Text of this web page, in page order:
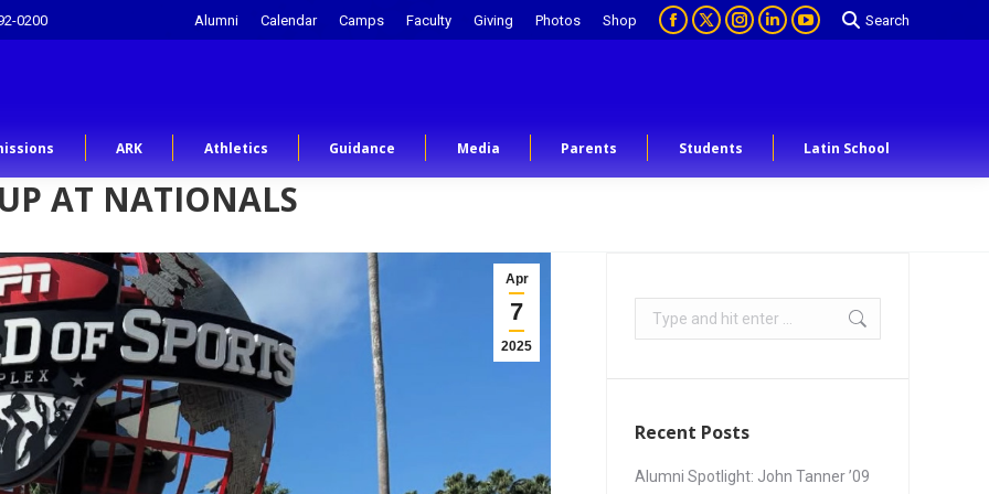
0200 Alumni Calendar Camps Faculty Giving Photos Shop Search
ARK Athletics Guidance Media Parents Students Latin School
AT NATIONALS
Apr
7
2025
Recent Posts
Alumni Spotlight: John Tanner ’09